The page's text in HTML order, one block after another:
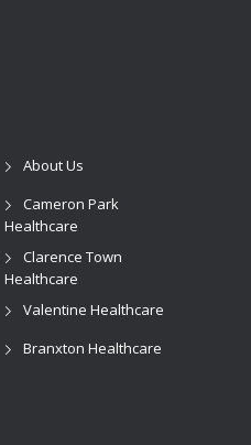
About Us
Cameron Park
Healthcare
Clarence Town
Healthcare
Valentine Healthcare
Branxton Healthcare